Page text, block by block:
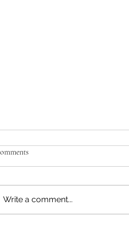
Beefy Zucchini Bake
Write a comment...